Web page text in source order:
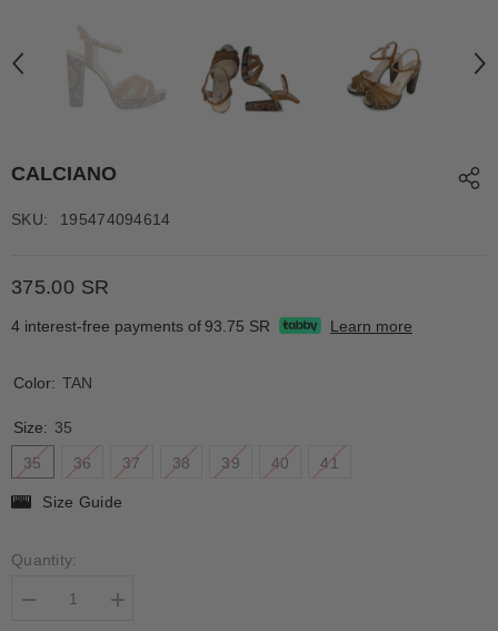
CALCIANO
SKU: 195474094614
375.00 SR
4 interest-free payments of93.75 SR Learn more
Color: TAN
Size: 35
35
36 37 38 39 40 41
Size Guide
Quantity:
Decrease
Increase